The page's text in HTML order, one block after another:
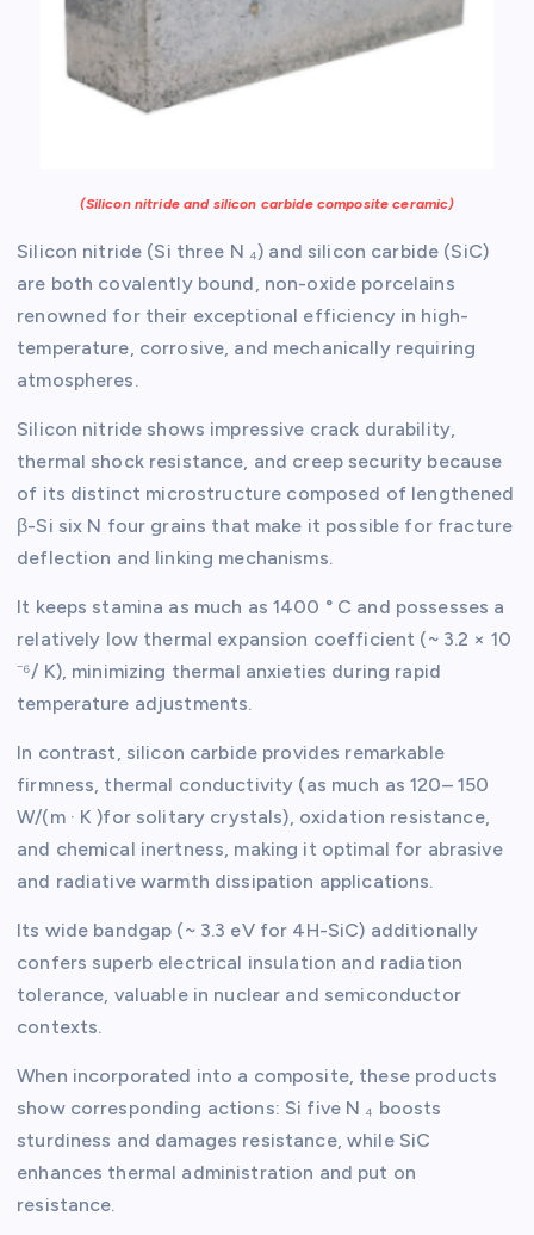
(Silicon nitride and silicon carbide composite ceramic)
Silicon nitride (Si three N ₄) and silicon carbide (SiC)
are both covalently bound, non-oxide porcelains
renowned for their exceptional efficiency in high-
temperature, corrosive, and mechanically requiring
atmospheres.
Silicon nitride shows impressive crack durability,
thermal shock resistance, and creep security because
of its distinct microstructure composed of lengthened
β-Si six N four grains that make it possible for fracture
deflection and linking mechanisms.
It keeps stamina as much as 1400 ° C and possesses a
relatively low thermal expansion coefficient (~ 3.2 × 10
⁻⁶/ K), minimizing thermal anxieties during rapid
temperature adjustments.
In contrast, silicon carbide provides remarkable
firmness, thermal conductivity (as much as 120– 150
W/(m · K )for solitary crystals), oxidation resistance,
and chemical inertness, making it optimal for abrasive
and radiative warmth dissipation applications.
Its wide bandgap (~ 3.3 eV for 4H-SiC) additionally
confers superb electrical insulation and radiation
tolerance, valuable in nuclear and semiconductor
contexts.
When incorporated into a composite, these products
show corresponding actions: Si five N ₄ boosts
sturdiness and damages resistance, while SiC
enhances thermal administration and put on
resistance.